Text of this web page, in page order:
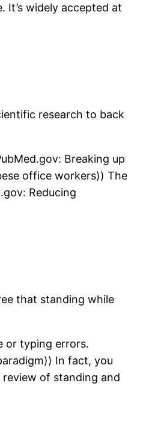
It’s widely accepted at
research to back
Breaking up
office workers)) The
Reducing
that standing while
or typing errors.
In fact, you
of standing and